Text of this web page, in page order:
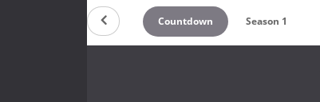
Countdown Season 1